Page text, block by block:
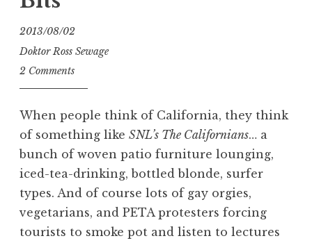
2013/08/02
Doktor Ross Sewage
2 Comments
When people think of California, they think
of something like SNL’s The Californians… a
bunch of woven patio furniture lounging,
iced-tea-drinking, bottled blonde, surfer
types. And of course lots of gay orgies,
vegetarians, and PETA protesters forcing
tourists to smoke pot and listen to lectures